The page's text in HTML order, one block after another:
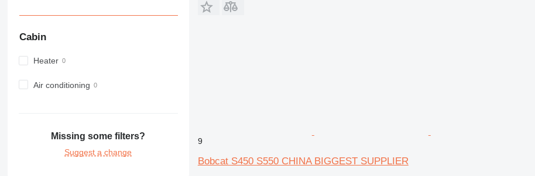
Cabin
Heater
Air conditioning
Missing some filters?
Suggest a change
9
Bobcat S450 S550 CHINA BIGGEST SUPPLIER